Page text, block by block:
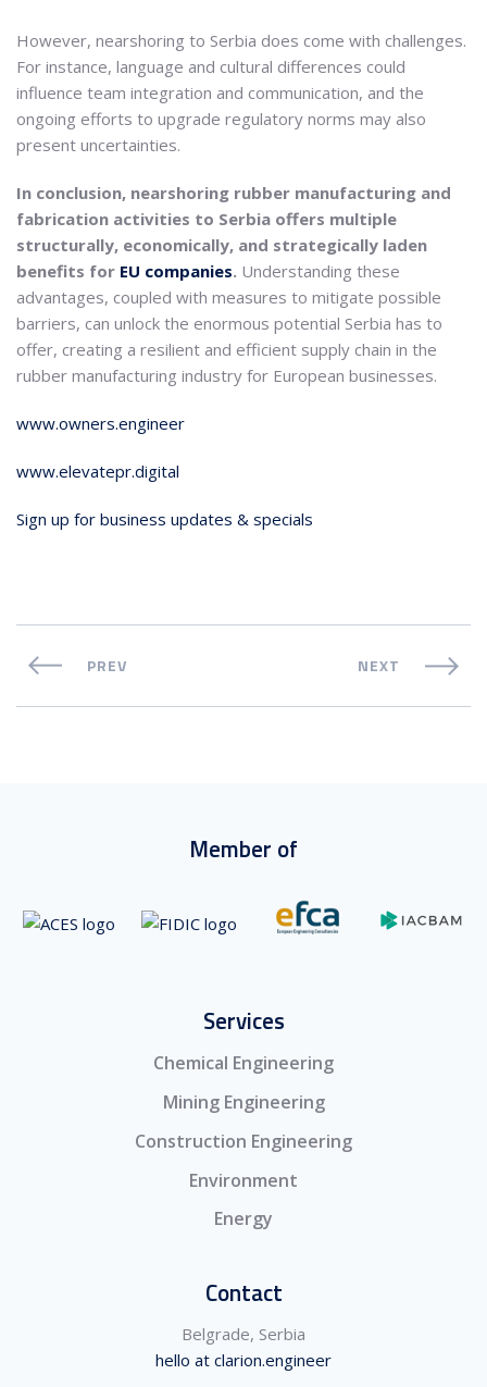
However, nearshoring to Serbia does come with challenges.
For instance, language and cultural differences could
influence team integration and communication, and the
ongoing efforts to upgrade regulatory norms may also
present uncertainties.
In conclusion, nearshoring rubber manufacturing and
fabrication activities to Serbia offers multiple
structurally, economically, and strategically laden
benefits for EU companies. Understanding these
advantages, coupled with measures to mitigate possible
barriers, can unlock the enormous potential Serbia has to
offer, creating a resilient and efficient supply chain in the
rubber manufacturing industry for European businesses.
www.owners.engineer
www.elevatepr.digital
Sign up for business updates & specials
PREV NEXT
Member of
Services
Chemical Engineering
Mining Engineering
Construction Engineering
Environment
Energy
Contact
Belgrade, Serbia
hello at clarion.engineer